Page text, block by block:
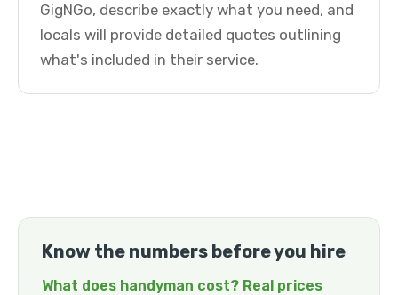
GigNGo, describe exactly what you need, and
locals will provide detailed quotes outlining
what's included in their service.
Know the numbers before you hire
What does handyman cost? Real prices